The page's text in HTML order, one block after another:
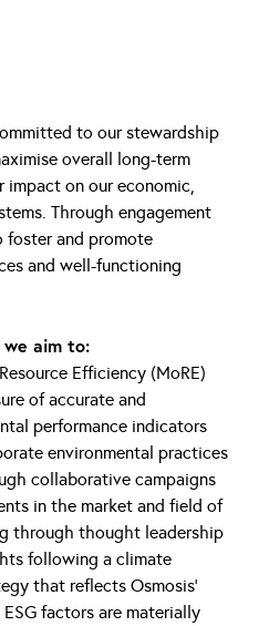
to our stewardship
overall long-term
impact on our economic,
Through engagement
and promote
and well-functioning
aim to:
Efficiency (MoRE)
of accurate and
performance indicators
environmental practices
collaborative campaigns
in the market and field of
through thought leadership
following a climate
that reflects Osmosis’
factors are materially